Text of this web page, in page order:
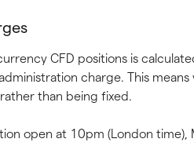
CFD positions is
charge. This
than being fixed.
open at 10pm (London time),